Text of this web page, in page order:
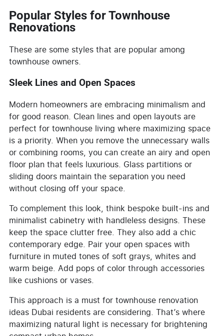
Popular Styles for Townhouse
Renovations
These are some styles that are popular among
townhouse owners.
Sleek Lines and Open Spaces
Modern homeowners are embracing minimalism and
for good reason. Clean lines and open layouts are
perfect for townhouse living where maximizing space
is a priority. When you remove the unnecessary walls
or combining rooms, you can create an airy and open
floor plan that feels luxurious. Glass partitions or
sliding doors maintain the separation you need
without closing off your space.
To complement this look, think bespoke built-ins and
minimalist cabinetry with handleless designs. These
keep the space clutter free. They also add a chic
contemporary edge. Pair your open spaces with
furniture in muted tones of soft grays, whites and
warm beige. Add pops of color through accessories
like cushions or vases.
This approach is a must for townhouse renovation
ideas Dubai residents are considering. That’s where
maximizing natural light is necessary for brightening